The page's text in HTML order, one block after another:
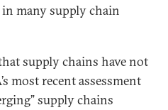
many supply chain
supply chains have not
most recent assessment
supply chains